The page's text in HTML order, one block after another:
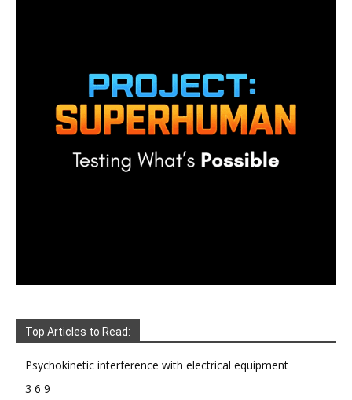
Top Articles to Read:
Psychokinetic interference with electrical equipment
3 6 9